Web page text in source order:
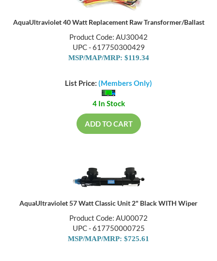
AquaUltraviolet 40 Watt Replacement Raw Transformer/Ballast
Product Code: AU30042
UPC - 617750300429
MSP/MAP/MRP: $119.34
List Price: (Members Only)
4 In Stock
ADD TO CART
AquaUltraviolet 57 Watt Classic Unit 2" Black WITH Wiper
Product Code: AU00072
UPC - 617750000725
MSP/MAP/MRP: $725.61